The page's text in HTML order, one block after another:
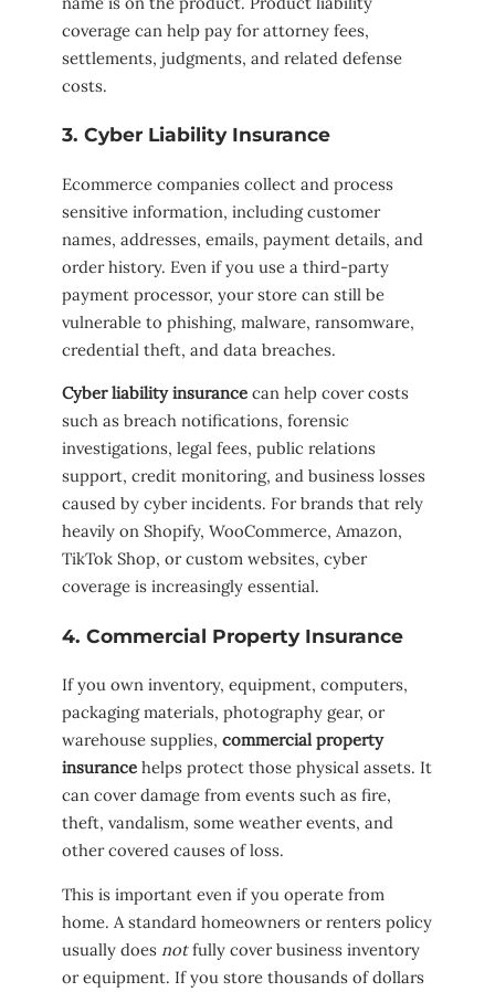
coverage can help pay for attorney fees,
settlements, judgments, and related defense
costs.
3. Cyber Liability Insurance
Ecommerce companies collect and process
sensitive information, including customer
names, addresses, emails, payment details, and
order history. Even if you use a third-party
payment processor, your store can still be
vulnerable to phishing, malware, ransomware,
credential theft, and data breaches.
Cyber liability insurance can help cover costs
such as breach notifications, forensic
investigations, legal fees, public relations
support, credit monitoring, and business losses
caused by cyber incidents. For brands that rely
heavily on Shopify, WooCommerce, Amazon,
TikTok Shop, or custom websites, cyber
coverage is increasingly essential.
4. Commercial Property Insurance
If you own inventory, equipment, computers,
packaging materials, photography gear, or
warehouse supplies, commercial property
insurance helps protect those physical assets. It
can cover damage from events such as fire,
theft, vandalism, some weather events, and
other covered causes of loss.
This is important even if you operate from
home. A standard homeowners or renters policy
usually does notfully cover business inventory
or equipment. If you store thousands of dollars